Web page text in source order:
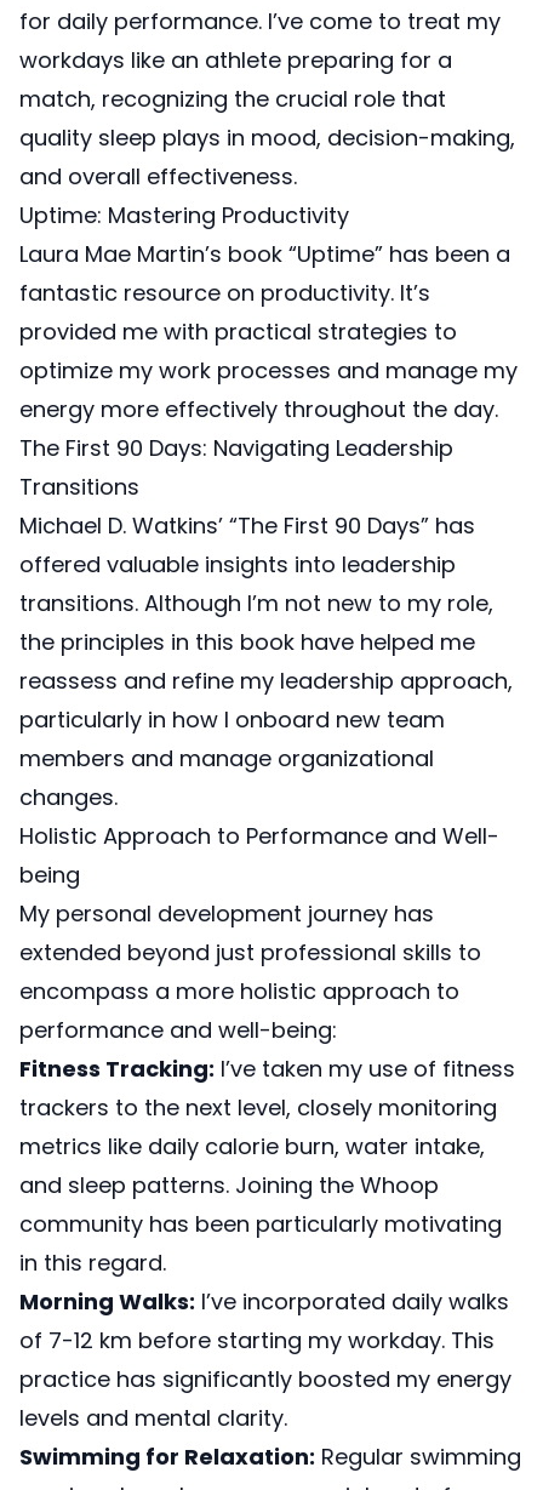
for daily performance. I’ve come to treat my
workdays like an athlete preparing for a
match, recognizing the crucial role that
quality sleep plays in mood, decision-making,
and overall effectiveness.
Uptime: Mastering Productivity
Laura Mae Martin’s book “Uptime” has been a
fantastic resource on productivity. It’s
provided me with practical strategies to
optimize my work processes and manage my
energy more effectively throughout the day.
The First 90 Days: Navigating Leadership
Transitions
Michael D. Watkins’ “The First 90 Days” has
offered valuable insights into leadership
transitions. Although I’m not new to my role,
the principles in this book have helped me
reassess and refine my leadership approach,
particularly in how I onboard new team
members and manage organizational
changes.
Holistic Approach to Performance and Well-
being
My personal development journey has
extended beyond just professional skills to
encompass a more holistic approach to
performance and well-being:
Fitness Tracking: I’ve taken my use of fitness
trackers to the next level, closely monitoring
metrics like daily calorie burn, water intake,
and sleep patterns. Joining the Whoop
community has been particularly motivating
in this regard.
Morning Walks: I’ve incorporated daily walks
of 7-12 km before starting my workday. This
practice has significantly boosted my energy
levels and mental clarity.
Swimming for Relaxation: Regular swimming